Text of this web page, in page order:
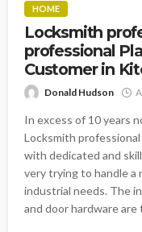
HOME
Locksmith
professional
Customer in
Donald Hudson
In excess of 10 years
Locksmith
with dedicated and
very trying to handle a
industrial needs. The
and door hardware are